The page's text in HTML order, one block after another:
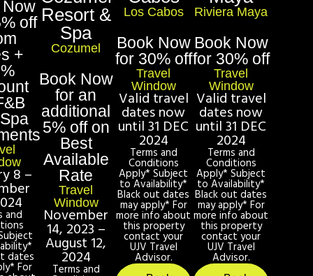
off
+
8 –
and
dates
For
Resort &
Spa
Cozumel
Book Now
for an
additional
5% off on
Best
Available
Rate
Travel
Window
November
14, 2023 –
August 12,
2024
Terms and
Los Cabos
Book Now
for 30% off
Travel
Window
Valid travel
dates now
until 31 DEC
2024
Terms and
Conditions
Apply* Subject
to Availability*
Black out dates
may apply* For
more info about
this property
contact your
UJV Travel
Advisor.
Riviera Maya
Book Now
for 30% off
Travel
Window
Valid travel
dates now
until 31 DEC
2024
Terms and
Conditions
Apply* Subject
to Availability*
Black out dates
may apply* For
more info about
this property
contact your
UJV Travel
Advisor.